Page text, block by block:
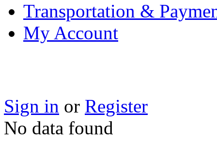
Transportation &
My Account
Sign in or Register
No data found